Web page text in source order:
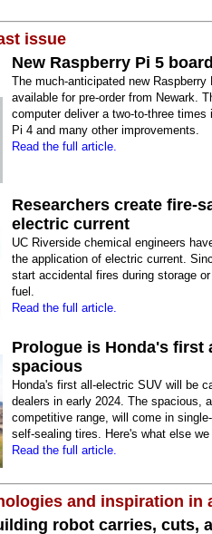
issue
New Raspberry Pi 5
The much-anticipated new
available for pre-order from Newark.
computer deliver a two-to-three
Pi 4 and many other improvements.
Read the full article.
Researchers create fire-
electric current
UC Riverside chemical engineers
the application of electric current.
start accidental fires during storage
fuel.
Read the full article.
Prologue is Honda's first
spacious
Honda's first all-electric SUV will be
dealers in early 2024. The spacious,
competitive range, will come in
self-sealing tires. Here's what else
Read the full article.
and inspiration in
robot carries, cuts,